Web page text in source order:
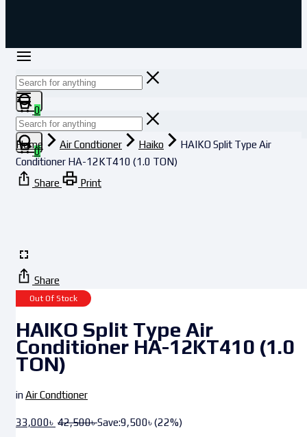
0
0
Home Air Condtioner Haiko
HAIKO Split Type Air
Conditioner HA-12KT410 (1.0 TON)
Share
Print
Share
Out Of Stock
HAIKO Split Type Air
Conditioner HA-12KT410 (1.0
TON)
inAir Condtioner
33,000৳ 42,500৳Save:9,500৳(22%)